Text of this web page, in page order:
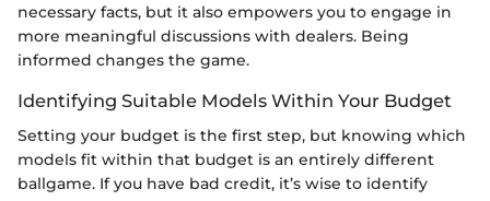
necessary facts, but it also empowers you to engage in
more meaningful discussions with dealers. Being
informed changes the game.
Identifying Suitable Models Within Your Budget
Setting your budget is the first step, but knowing which
models fit within that budget is an entirely different
ballgame. If you have bad credit, it’s wise to identify